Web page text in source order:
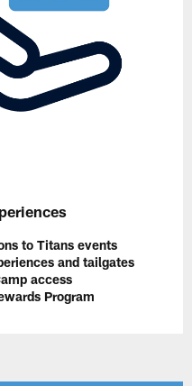
to Titans events
and tailgates
access
Program